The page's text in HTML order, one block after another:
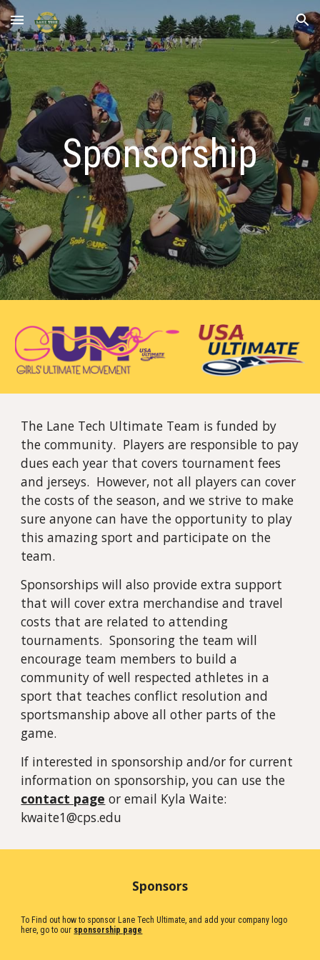
Skip to main content Skip to navigation
Sponsorship
The Lane Tech Ultimate Team is funded by
the community. Players are responsible to pay
dues each year that covers tournament fees
and jerseys. However, not all players can cover
the costs of the season, and we strive to make
sure anyone can have the opportunity to play
this amazing sport and participate on the
team.
Sponsorships will also provide extra support
that will cover extra merchandise and travel
costs that are related to attending
tournaments. Sponsoring the team will
encourage team members to build a
community of well respected athletes in a
sport that teaches conflict resolution and
sportsmanship above all other parts of the
game.
If interested in sponsorship and/or for current
information on sponsorship, you can use the
contact page or email Kyla Waite:
kwaite1@cps.edu
Sponsors
To Find out how to sponsor Lane Tech Ultimate, and add your company logo
here, go to our sponsorship page